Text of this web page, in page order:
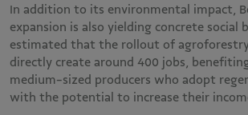
In addition to its environmental impact,
expansion is also yielding concrete social
estimated that the rollout of agroforestry
directly create around 400 jobs,
medium-sized producers who adopt
with the potential to increase their